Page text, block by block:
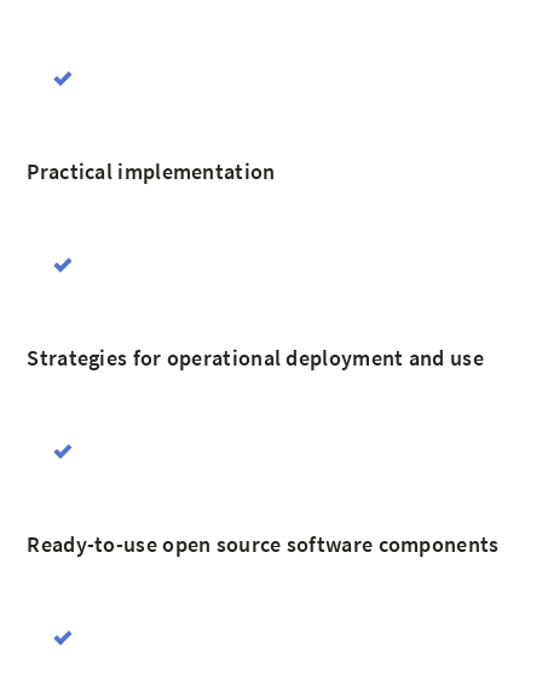
Practical implementation
Strategies for operational deployment and use
Ready-to-use open source software components